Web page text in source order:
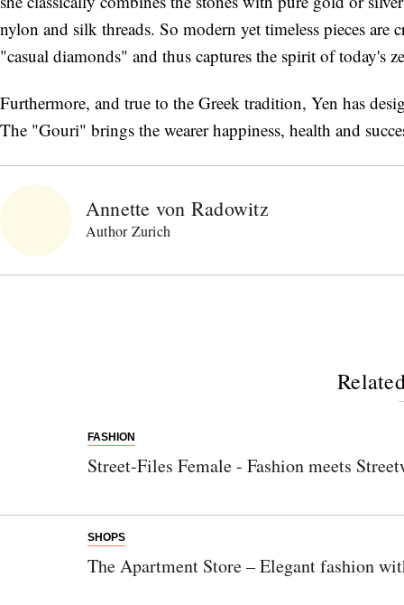
nylon and silk threads. So modern yet timeless pieces are
"casual diamonds" and thus captures the spirit of today's
Furthermore, and true to the Greek tradition, Yen has
The "Gouri" brings the wearer happiness, health and
Annette von Radowitz
Author Zurich
FASHION
Street-Files Female - Fashion meets
SHOPS
The Apartment Store – Elegant fashion